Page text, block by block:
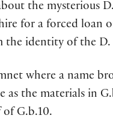
the mysterious
for a forced loan
the identity of the
where a name
the materials in
of G.b.10.